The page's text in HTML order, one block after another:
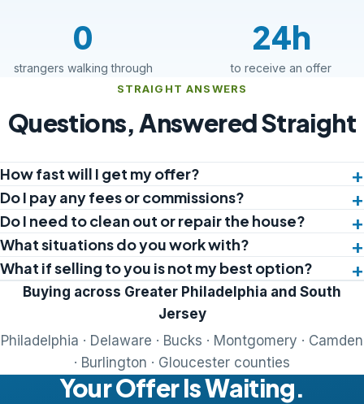
0
strangers walking through
24h
to receive an offer
STRAIGHT ANSWERS
Questions, Answered Straight
How fast will I get my offer?
Do I pay any fees or commissions?
Do I need to clean out or repair the house?
What situations do you work with?
What if selling to you is not my best option?
Buying across Greater Philadelphia and South
Jersey
Philadelphia · Delaware · Bucks · Montgomery · Camden
· Burlington · Gloucester counties
Your Offer Is Waiting.